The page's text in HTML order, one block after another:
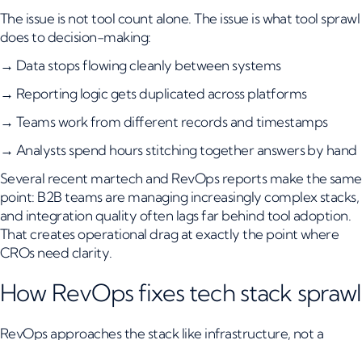
The issue is not tool count alone. The issue is what tool sprawl
does to decision-making:
→ Data stops flowing cleanly between systems
→ Reporting logic gets duplicated across platforms
→ Teams work from different records and timestamps
→ Analysts spend hours stitching together answers by hand
Several recent martech and RevOps reports make the same
point: B2B teams are managing increasingly complex stacks,
and integration quality often lags far behind tool adoption.
That creates operational drag at exactly the point where
CROs need clarity.
How RevOps fixes tech stack sprawl
RevOps approaches the stack like infrastructure, not a